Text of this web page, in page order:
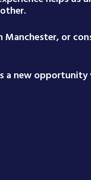
Manchester, or
a new